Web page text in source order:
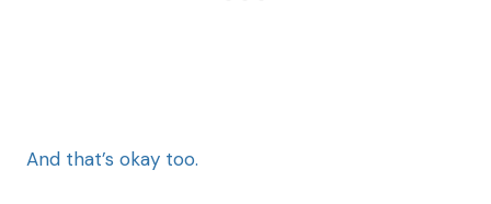
And that’s okay too.